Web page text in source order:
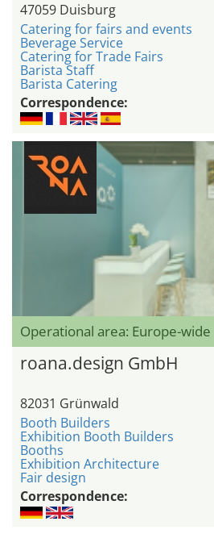
47059 Duisburg
Catering for fairs and events
Beverage Service
Catering for Trade Fairs
Barista Staff
Barista Catering
Correspondence:
Operational area: Europe-wide
roana.design GmbH
82031 Grünwald
Booth Builders
Exhibition Booth Builders
Booths
Exhibition Architecture
Fair design
Correspondence: